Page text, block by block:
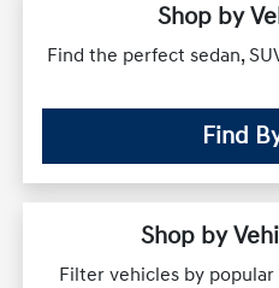
Shop by
Find the perfect sedan,
Find
Shop by
Filter vehicles by